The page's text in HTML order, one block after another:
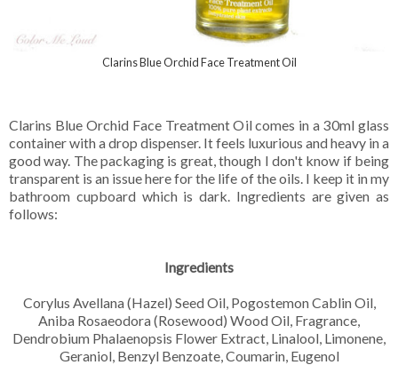
Clarins Blue Orchid Face Treatment Oil
Clarins Blue Orchid Face Treatment Oil comes in a 30ml glass
container with a drop dispenser. It feels luxurious and heavy in a
good way. The packaging is great, though I don't know if being
transparent is an issue here for the life of the oils. I keep it in my
bathroom cupboard which is dark. Ingredients are given as
follows:
Ingredients
Corylus Avellana (Hazel) Seed Oil, Pogostemon Cablin Oil,
Aniba Rosaeodora (Rosewood) Wood Oil, Fragrance,
Dendrobium Phalaenopsis Flower Extract, Linalool, Limonene,
Geraniol, Benzyl Benzoate, Coumarin, Eugenol